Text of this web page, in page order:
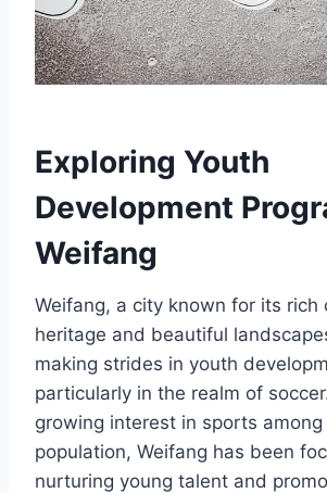
Exploring Youth
Development
Weifang
Weifang, a city known for its rich
heritage and beautiful
making strides in youth
particularly in the realm of
growing interest in sports
population, Weifang has been
nurturing young talent and